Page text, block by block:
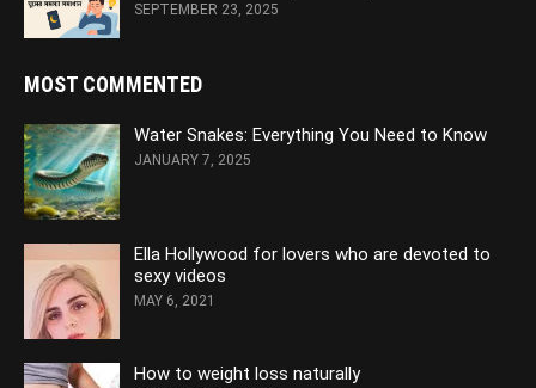
SEPTEMBER 23, 2025
MOST COMMENTED
Water Snakes: Everything You Need to Know
JANUARY 7, 2025
Ella Hollywood for lovers who are devoted to
sexy videos
MAY 6, 2021
How to weight loss naturally